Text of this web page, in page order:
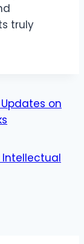
truly
on
Intellectual